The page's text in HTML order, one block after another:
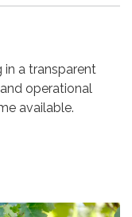
a transparent
operational
available.